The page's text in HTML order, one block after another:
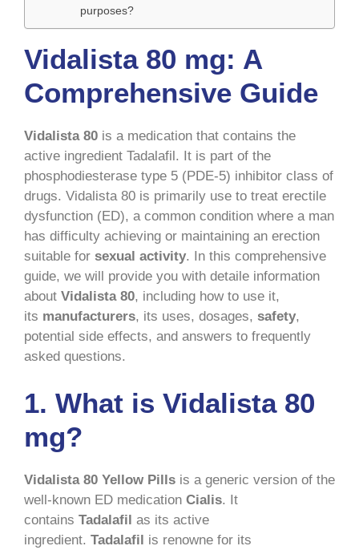
purposes?
Vidalista 80 mg: A
Comprehensive Guide
Vidalista 80 is a medication that contains the
active ingredient Tadalafil. It is part of the
phosphodiesterase type 5 (PDE-5) inhibitor class of
drugs. Vidalista 80 is primarily use to treat erectile
dysfunction (ED), a common condition where a man
has difficulty achieving or maintaining an erection
suitable for sexual activity. In this comprehensive
guide, we will provide you with detaile information
about Vidalista 80, including how to use it,
its manufacturers, its uses, dosages, safety,
potential side effects, and answers to frequently
asked questions.
1. What is Vidalista 80
mg?
Vidalista 80 Yellow Pills is a generic version of the
well-known ED medication Cialis. It
contains Tadalafil as its active
ingredient. Tadalafil
is renowne for its